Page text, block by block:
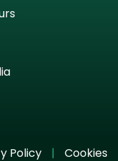
Policy | Cookies